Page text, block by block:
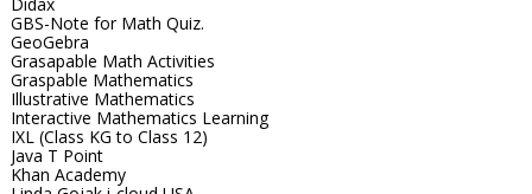
GBS-Note for Math Quiz.
GeoGebra
Grasapable Math Activities
Graspable Mathematics
Illustrative Mathematics
Interactive Mathematics Learning
IXL (Class KG to Class 12)
Java T Point
Khan Academy